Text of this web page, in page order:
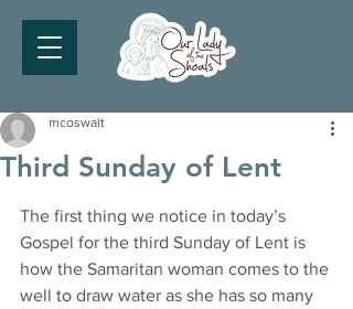
Third Sunday of Lent
mcoswalt
The first thing we notice in today’s
Gospel for the third Sunday of Lent is
how the Samaritan woman comes to the
well to draw water as she has so many